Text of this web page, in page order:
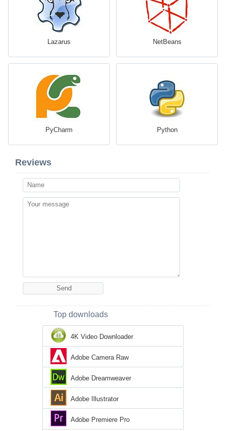
Lazarus NetBeans
PyCharm Python
Reviews
Top downloads
4K Video Downloader
Adobe Camera Raw
Adobe Dreamweaver
Adobe Illustrator
Adobe Premiere Pro